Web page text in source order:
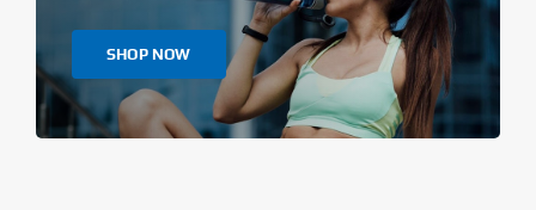
SHOP NOW